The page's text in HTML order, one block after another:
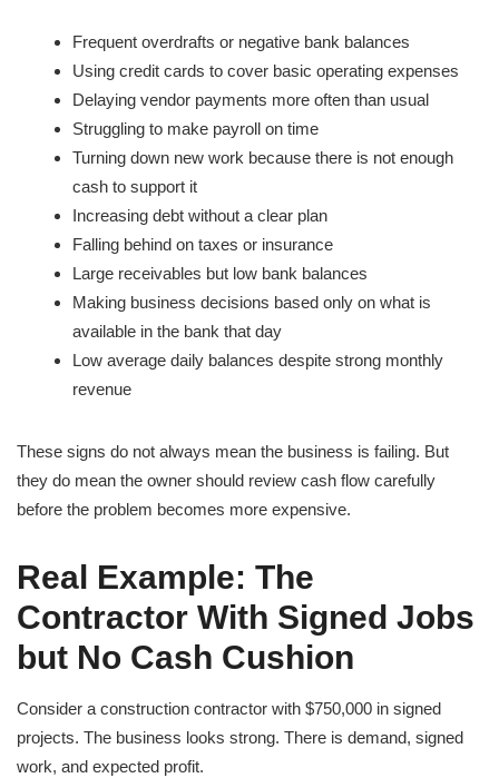
Frequent overdrafts or negative bank balances
Using credit cards to cover basic operating expenses
Delaying vendor payments more often than usual
Struggling to make payroll on time
Turning down new work because there is not enough
cash to support it
Increasing debt without a clear plan
Falling behind on taxes or insurance
Large receivables but low bank balances
Making business decisions based only on what is
available in the bank that day
Low average daily balances despite strong monthly
revenue
These signs do not always mean the business is failing. But
they do mean the owner should review cash flow carefully
before the problem becomes more expensive.
Real Example: The
Contractor With Signed Jobs
but No Cash Cushion
Consider a construction contractor with $750,000 in signed
projects. The business looks strong. There is demand, signed
work, and expected profit.